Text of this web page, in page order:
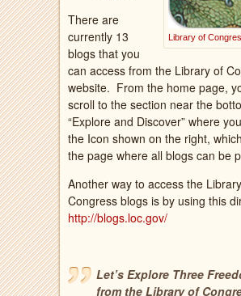
Library of
There are
currently 13
blogs that you
can access from the Library of
website. From the home page,
scroll to the section near the
“Explore and Discover” where
the Icon shown on the right,
the page where all blogs can be
Another way to access the
Congress blogs is by using this
http://blogs.loc.gov/
Let’s Explore Three
from the Library of